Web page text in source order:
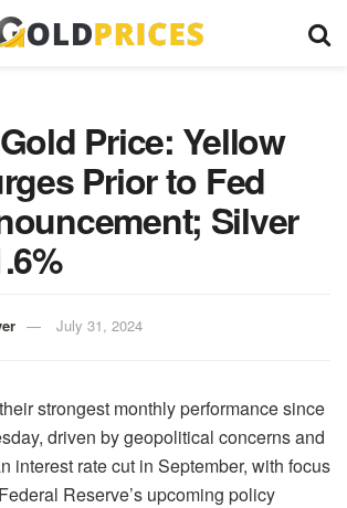
Price: Yellow
Prior to Fed
Silver
July 31, 2024
strongest monthly performance since
driven by geopolitical concerns and
interest rate cut in September, with focus
Reserve’s upcoming policy